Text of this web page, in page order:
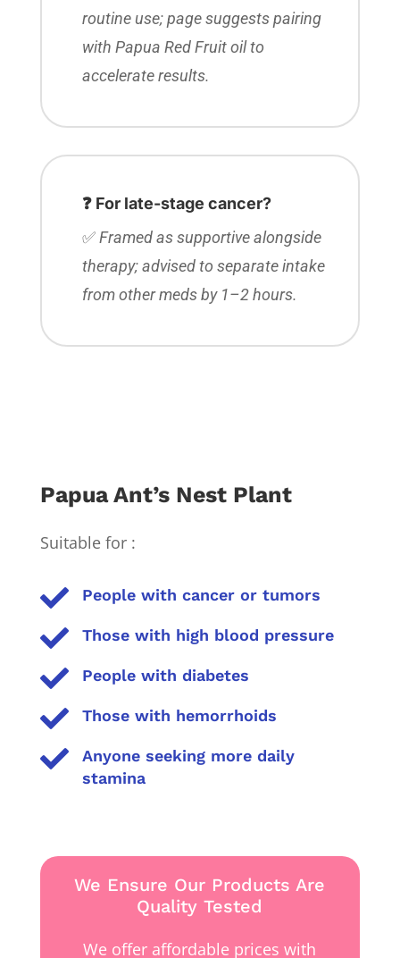
routine use; page suggests pairing
with Papua Red Fruit oil to
accelerate results.
❓ For late-stage cancer?
✅Framed as supportive alongside
therapy; advised to separate intake
from other meds by 1–2 hours.
Papua Ant’s Nest Plant
Suitable for :
 People with cancer or tumors
 Those with high blood pressure
 People with diabetes
 Those with hemorrhoids

Anyone seeking more daily
stamina
We Ensure Our Products Are
Quality Tested
We offer affordable prices with